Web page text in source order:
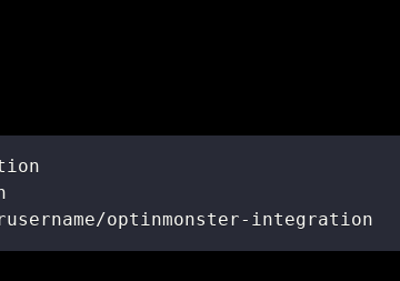
optinmonster-integration